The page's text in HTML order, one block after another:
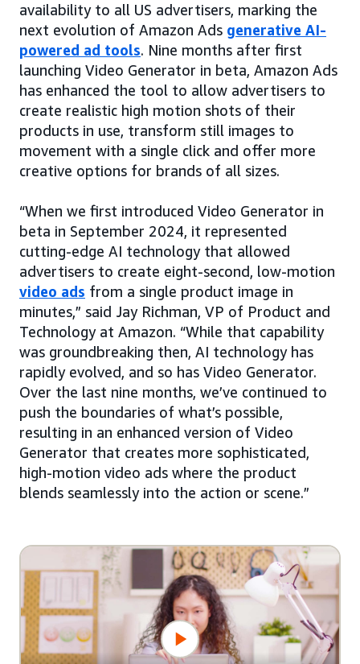
availability to all US advertisers, marking the
next evolution of Amazon Ads generative AI-
powered ad tools. Nine months after first
launching Video Generator in beta, Amazon Ads
has enhanced the tool to allow advertisers to
create realistic high motion shots of their
products in use, transform still images to
movement with a single click and offer more
creative options for brands of all sizes.
“When we first introduced Video Generator in
beta in September 2024, it represented
cutting-edge AI technology that allowed
advertisers to create eight-second, low-motion
video ads from a single product image in
minutes,” said Jay Richman, VP of Product and
Technology at Amazon. “While that capability
was groundbreaking then, AI technology has
rapidly evolved, and so has Video Generator.
Over the last nine months, we’ve continued to
push the boundaries of what’s possible,
resulting in an enhanced version of Video
Generator that creates more sophisticated,
high-motion video ads where the product
blends seamlessly into the action or scene.”